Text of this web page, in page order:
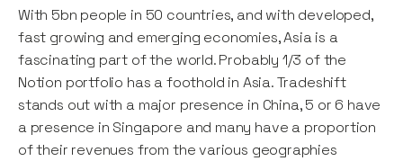
With 5bn people in 50 countries, and with developed,
fast growing and emerging economies, Asia is a
fascinating part of the world. Probably 1/3 of the
Notion portfolio has a foothold in Asia. Tradeshift
stands out with a major presence in China, 5 or 6 have
a presence in Singapore and many have a proportion
of their revenues from the various geographies